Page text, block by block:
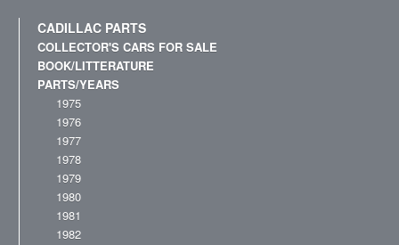
CADILLAC PARTS
COLLECTOR'S CARS FOR SALE
BOOK/LITTERATURE
PARTS/YEARS
1975
1976
1977
1978
1979
1980
1981
1982